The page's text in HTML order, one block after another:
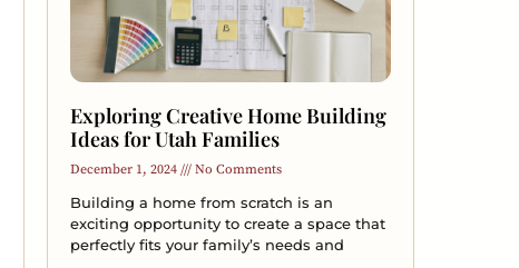
Exploring Creative Home Building
Ideas for Utah Families
December 1, 2024 No Comments
Building a home from scratch is an
exciting opportunity to create a space that
perfectly fits your family’s needs and